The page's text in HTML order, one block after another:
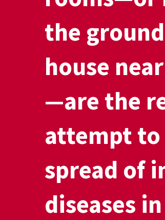
the
house
—are the
attempt
spread of
diseases